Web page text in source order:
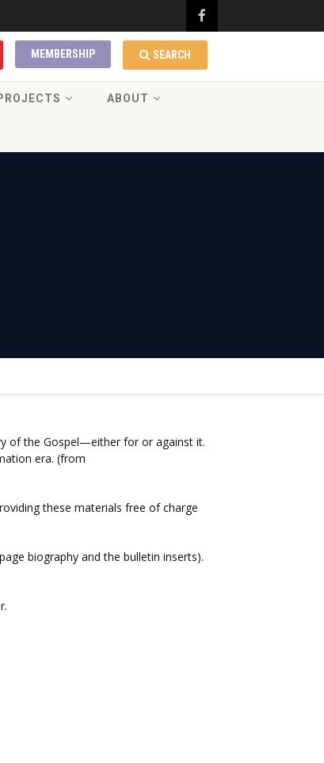
SEARCH
MEMBERSHIP
ABOUT
of the Gospel—either for or against it.
era. (from
these materials free of charge
biography and the bulletin inserts).